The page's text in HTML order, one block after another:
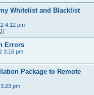
Whitelist and Blacklist
4:12 pm
Errors
3:16 pm
Package to Remote
pm